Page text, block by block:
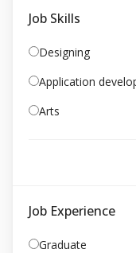
Job Skills
Designing
Application
Arts
Job Experience
Graduate